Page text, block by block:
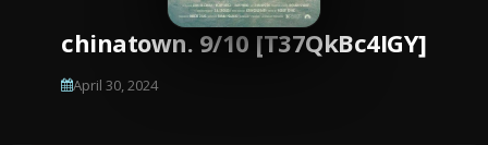
chinatown. 9/10 [T37QkBc4IGY]
April 30, 2024